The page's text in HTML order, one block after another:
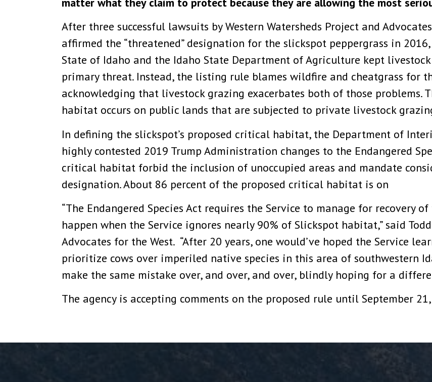
After three successful lawsuits by Western Watersheds Project and
affirmed the “threatened” designation for the slickspot peppergrass in
State of Idaho and the Idaho State Department of Agriculture kept
primary threat. Instead, the listing rule blames wildfire and cheatgrass for
acknowledging that livestock grazing exacerbates both of those problems.
habitat occurs on public lands that are subjected to private livestock
In defining the slickspot’s proposed critical habitat, the Department of
highly contested 2019 Trump Administration changes to the Endangered
critical habitat forbid the inclusion of unoccupied areas and mandate
designation. About 86 percent of the proposed critical habitat is on
“The Endangered Species Act requires the Service to manage for recovery
happen when the Service ignores nearly 90% of Slickspot habitat,” said
Advocates for the West. “After 20 years, one would’ve hoped the Service
prioritize cows over imperiled native species in this area of southwestern
make the same mistake over, and over, and over, blindly hoping for a
The agency is accepting comments on the proposed rule until September